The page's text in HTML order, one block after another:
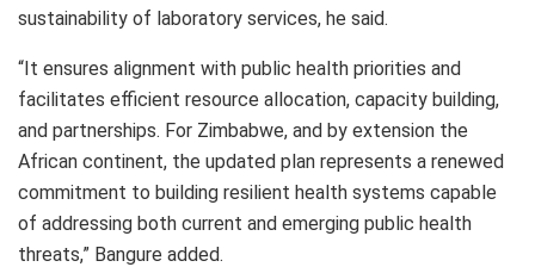
sustainability of laboratory services, he said.
“It ensures alignment with public health priorities and
facilitates efficient resource allocation, capacity building,
and partnerships. For Zimbabwe, and by extension the
African continent, the updated plan represents a renewed
commitment to building resilient health systems capable
of addressing both current and emerging public health
threats,” Bangure added.